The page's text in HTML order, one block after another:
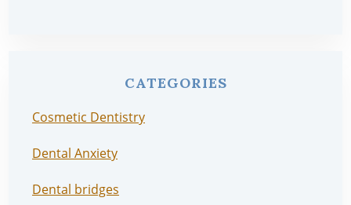
CATEGORIES
Cosmetic Dentistry
Dental Anxiety
Dental bridges